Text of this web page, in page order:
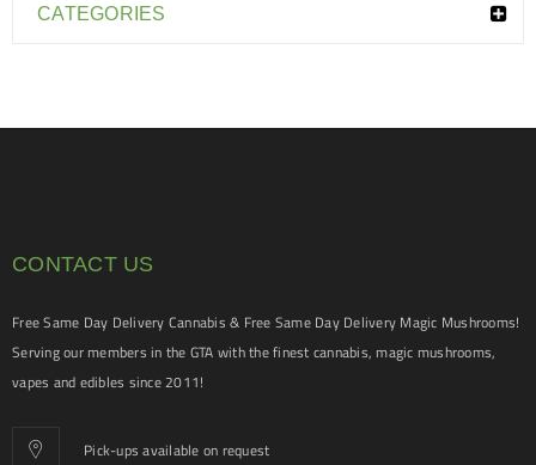
CATEGORIES
CONTACT US
Free Same Day Delivery Cannabis & Free Same Day Delivery Magic Mushrooms!
Serving our members in the GTA with the finest cannabis, magic mushrooms,
vapes and edibles since 2011!
Pick-ups available on request